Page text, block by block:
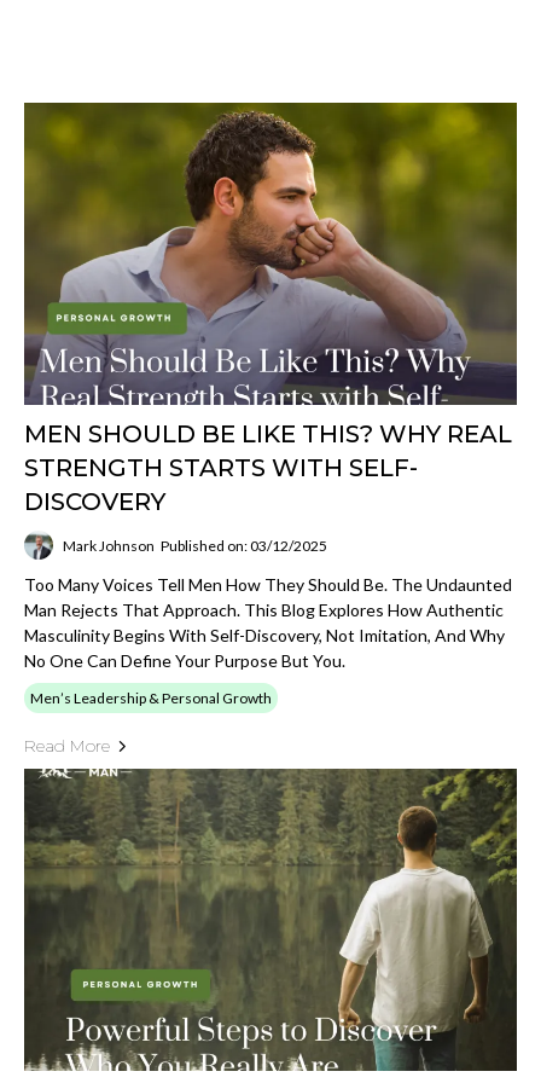
MEN SHOULD BE LIKE THIS? WHY REAL
STRENGTH STARTS WITH SELF-
DISCOVERY
Mark Johnson Published on: 03/12/2025
Too Many Voices Tell Men How They Should Be. The Undaunted
Man Rejects That Approach. This Blog Explores How Authentic
Masculinity Begins With Self-Discovery, Not Imitation, And Why
No One Can Define Your Purpose But You.
Men’s Leadership & Personal Growth
Read More